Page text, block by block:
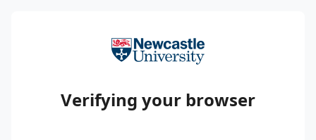
Verifying your browser